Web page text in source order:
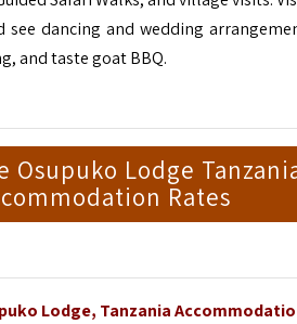
see dancing and wedding
and taste goat BBQ.
Osupuko Lodge
Rates
Lodge, Tanzania